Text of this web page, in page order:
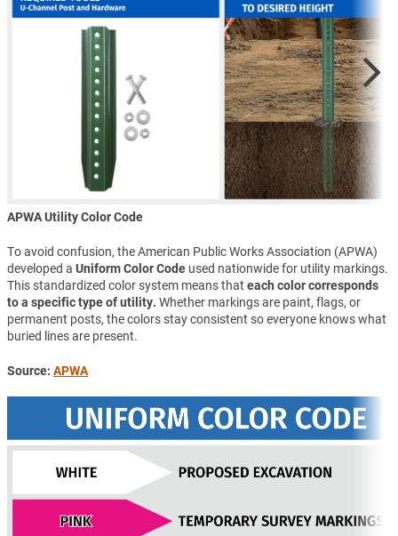
APWA Utility Color Code
To avoid confusion, the American Public Works Association (APWA)
developed a Uniform Color Code used nationwide for utility markings.
This standardized color system means that each color corresponds
to a specific type of utility. Whether markings are paint, flags, or
permanent posts, the colors stay consistent so everyone knows what
buried lines are present.
Source: APWA